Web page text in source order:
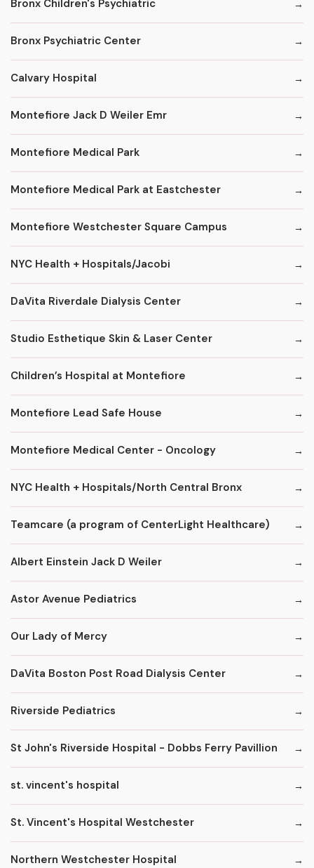
Bronx Children's Psychiatric
Bronx Psychiatric Center
Calvary Hospital
Montefiore Jack D Weiler Emr
Montefiore Medical Park
Montefiore Medical Park at Eastchester
Montefiore Westchester Square Campus
NYC Health + Hospitals/Jacobi
DaVita Riverdale Dialysis Center
Studio Esthetique Skin & Laser Center
Children’s Hospital at Montefiore
Montefiore Lead Safe House
Montefiore Medical Center - Oncology
NYC Health + Hospitals/North Central Bronx
Teamcare (a program of CenterLight Healthcare)
Albert Einstein Jack D Weiler
Astor Avenue Pediatrics
Our Lady of Mercy
DaVita Boston Post Road Dialysis Center
Riverside Pediatrics
St John's Riverside Hospital - Dobbs Ferry Pavillion
st. vincent's hospital
St. Vincent's Hospital Westchester
Northern Westchester Hospital